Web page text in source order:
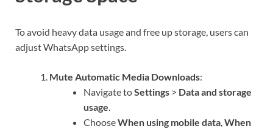
To avoid heavy data usage and free up storage, users can
adjust WhatsApp settings.
Mute Automatic Media Downloads:
Navigate toSettings > Data and storage
usage.
ChooseWhen using mobile data,When